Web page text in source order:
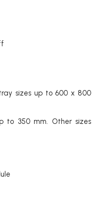
sizes up to 600 x 800
to 350 mm. Other sizes